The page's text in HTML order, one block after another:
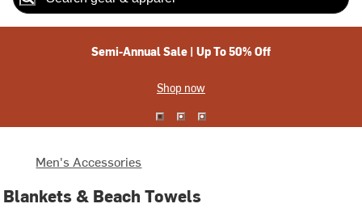
Semi-Annual Sale | Up To 50% Off
Shop now
Men's Accessories
Blankets & Beach Towels